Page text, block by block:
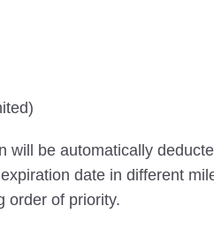
be automatically
date in different
order of priority.